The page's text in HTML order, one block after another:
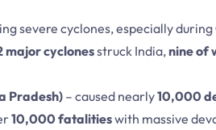
severe cyclones, especially during
major cyclonesstruck India,nine of
Pradesh) – caused nearly10,000
10,000 fatalitieswith massive